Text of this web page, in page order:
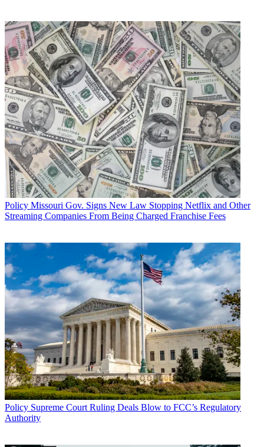
Policy Missouri Gov. Signs New Law Stopping Netflix and Other
Streaming Companies From Being Charged Franchise Fees
Policy Supreme Court Ruling Deals Blow to FCC’s Regulatory
Authority